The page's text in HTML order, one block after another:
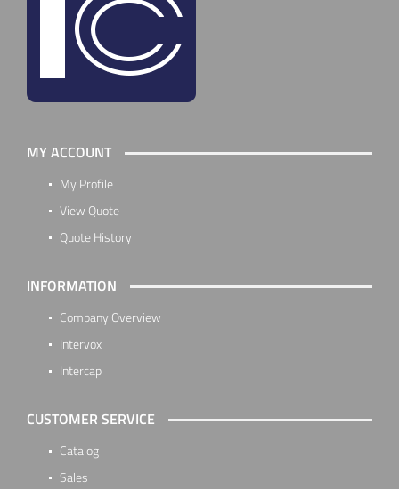
MY ACCOUNT
My Profile
View Quote
Quote History
INFORMATION
Company Overview
Intervox
Intercap
CUSTOMER SERVICE
Catalog
Sales